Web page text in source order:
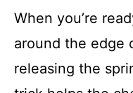
When you’re
around the edge
releasing the